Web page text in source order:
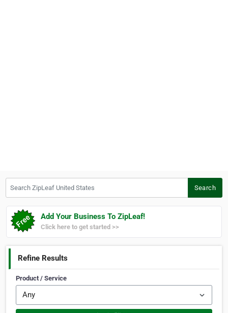
Search
Add Your Business To ZipLeaf!
Click here to get started >>
Refine Results
Product / Service